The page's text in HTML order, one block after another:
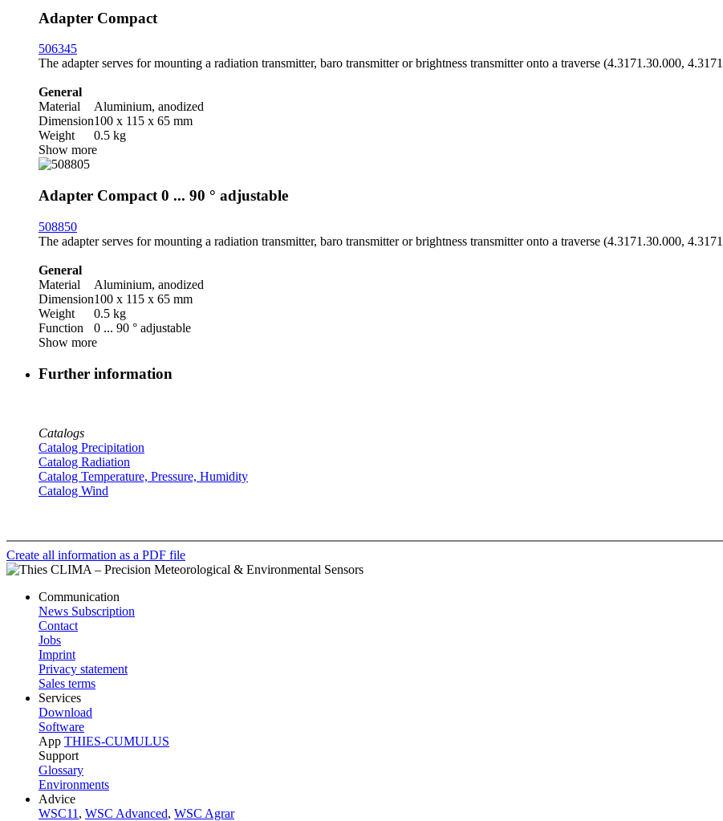
Adapter Compact
506345
The adapter serves for mounting a radiation transmitter, baro transmitter or brightness transmitter onto a traverse (4.3171.30.000,
General
Material
Aluminium, anodized
Dimension100 x 115 x 65 mm
Weight
0.5 kg
Show more
Adapter Compact 0 ... 90 ° adjustable
508850
The adapter serves for mounting a radiation transmitter, baro transmitter or brightness transmitter onto a traverse (4.3171.30.000,
General
Material
Aluminium, anodized
Dimension100 x 115 x 65 mm
Weight
0.5 kg
Function
0 ... 90 ° adjustable
Show more
Further information
Catalogs
Catalog Precipitation
Catalog Radiation
Catalog Temperature, Pressure, Humidity
Catalog Wind
Create all information as a PDF file
Communication
News Subscription
Contact
Jobs
Imprint
Privacy statement
Sales terms
Services
Download
Software
App THIES-CUMULUS
Support
Glossary
Environments
Advice
WSC11 , WSC Advanced, WSC Agrar